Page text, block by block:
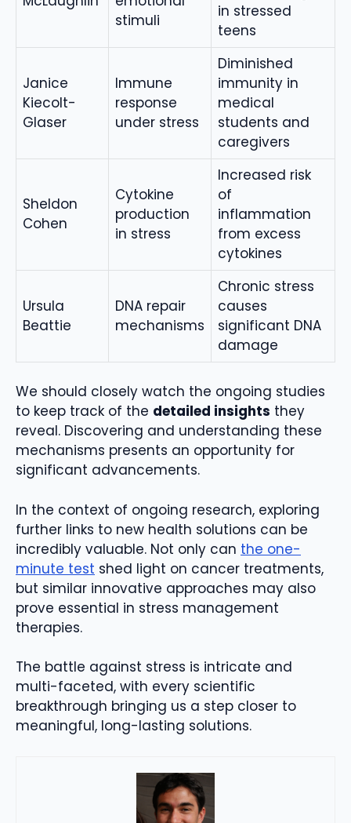
stimuli
in stressed
teens
Janice
Kiecolt-
Glaser
Immune
response
under stress
Diminished
immunity in
medical
students and
caregivers
Sheldon
Cohen
Cytokine
production
in stress
Increased risk
of
inflammation
from excess
cytokines
Ursula
Beattie
DNA repair
mechanisms
Chronic stress
causes
significant DNA
damage
We should closely watch the ongoing studies
to keep track of the detailed insights they
reveal. Discovering and understanding these
mechanisms presents an opportunity for
significant advancements.
In the context of ongoing research, exploring
further links to new health solutions can be
incredibly valuable. Not only can the one-
minute test shed light on cancer treatments,
but similar innovative approaches may also
prove essential in stress management
therapies.
The battle against stress is intricate and
multi-faceted, with every scientific
breakthrough bringing us a step closer to
meaningful, long-lasting solutions.